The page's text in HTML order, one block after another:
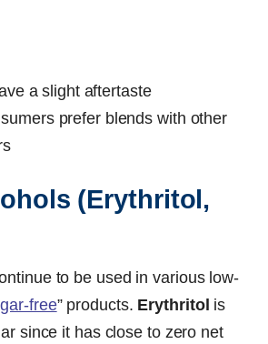
a slight aftertaste
prefer blends with other
(Erythritol,
to be used in various low-
free” products. Erythritol is
since it has close to zero net